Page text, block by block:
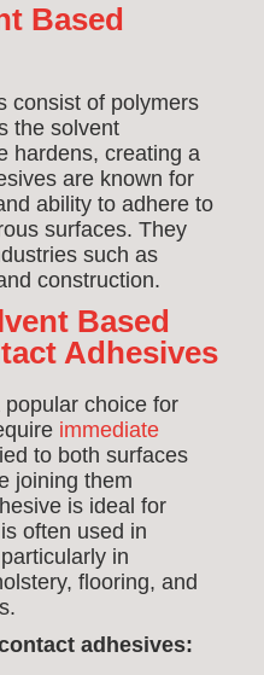
Based
consist of polymers
the solvent
hardens, creating a
are known for
ability to adhere to
surfaces. They
such as
construction.
Based
Adhesives
choice for
immediate
to both surfaces
joining them
is ideal for
often used in
in
flooring, and
adhesives: